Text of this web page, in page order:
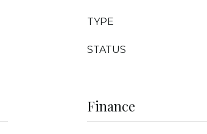
TYPE
STATUS
Finance